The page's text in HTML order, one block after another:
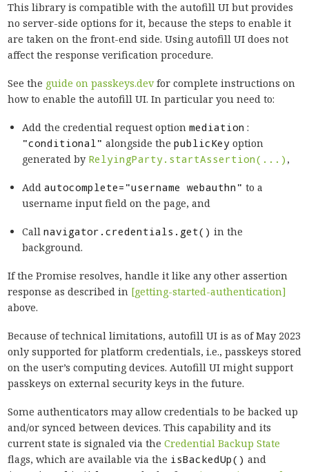
This library is compatible with the autofill UI but provides
no server-side options for it, because the steps to enable it
are taken on the front-end side. Using autofill UI does not
affect the response verification procedure.
See the guide on passkeys.devfor complete instructions on
how to enable the autofill UI. In particular you need to:
Add the credential request optionmediation:
"conditional" alongside thepublicKey option
generated by RelyingParty.startAssertion(...) ,
Addautocomplete="username webauthn" to a
username input field on the page, and
Callnavigator.credentials.get() in the
background.
If the Promise resolves, handle it like any other assertion
response as described in [getting-started-authentication]
above.
Because of technical limitations, autofill UI is as of May 2023
only supported for platform credentials, i.e., passkeys stored
on the user’s computing devices. Autofill UI might support
passkeys on external security keys in the future.
Some authenticators may allow credentials to be backed up
and/or synced between devices. This capability and its
current state is signaled via the Credential Backup State
flags, which are available via the isBackedUp() and